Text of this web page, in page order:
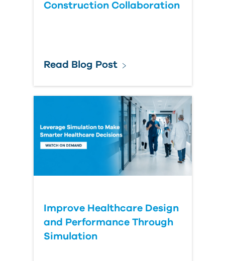
Construction Collaboration
Read Blog Post
Improve Healthcare Design
and Performance Through
Simulation